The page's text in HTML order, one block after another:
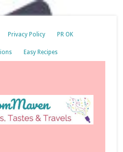
Privacy Policy PR OK
Easy Recipes